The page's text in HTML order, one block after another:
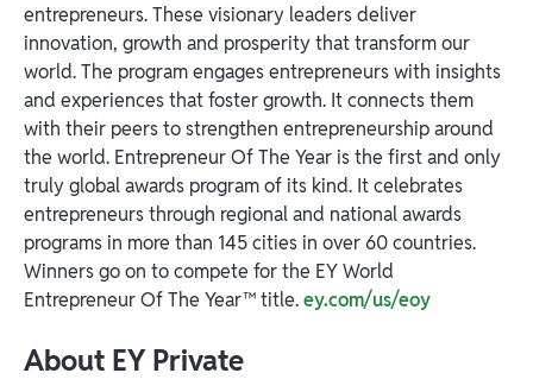
entrepreneurs. These visionary leaders deliver
innovation, growth and prosperity that transform our
world. The program engages entrepreneurs with insights
and experiences that foster growth. It connects them
with their peers to strengthen entrepreneurship around
the world. Entrepreneur Of The Year is the first and only
truly global awards program of its kind. It celebrates
entrepreneurs through regional and national awards
programs in more than 145 cities in over 60 countries.
Winners go on to compete for the EY World
Entrepreneur Of The Year™ title.ey.com/us/eoy
About EY Private